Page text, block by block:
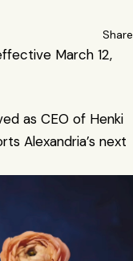
Share
March 12,
as CEO of Henki
Alexandria’s next